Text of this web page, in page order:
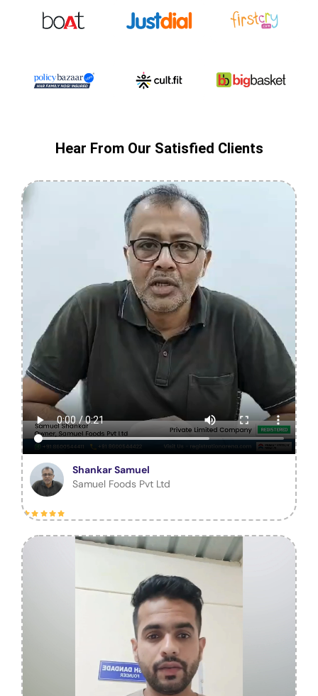
Hear From Our Satisfied Clients
Shankar Samuel
Samuel Foods Pvt Ltd